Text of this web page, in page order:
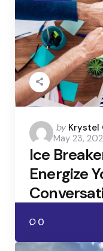
Posted
by
by Krystel
May 23,
Ice
Energize
0